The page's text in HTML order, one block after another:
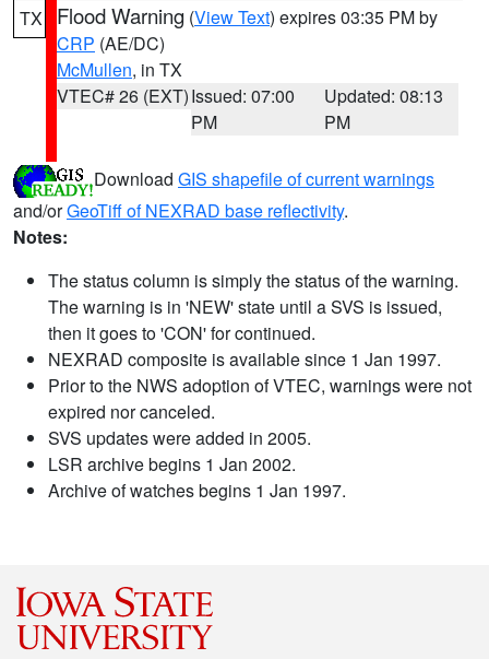
TX Flood Warning (View Text) expires 03:35 PM by
CRP (AE/DC)
McMullen, in TX
VTEC# 26 (EXT)Issued: 07:00
PM
Updated: 08:13
PM
Download GIS shapefile of current warnings
and/orGeoTiff of NEXRAD base reflectivity.
Notes:
The status column is simply the status of the warning.
The warning is in 'NEW' state until a SVS is issued,
then it goes to 'CON' for continued.
NEXRAD composite is available since 1 Jan 1997.
Prior to the NWS adoption of VTEC, warnings were not
expired nor canceled.
SVS updates were added in 2005.
LSR archive begins 1 Jan 2002.
Archive of watches begins 1 Jan 1997.